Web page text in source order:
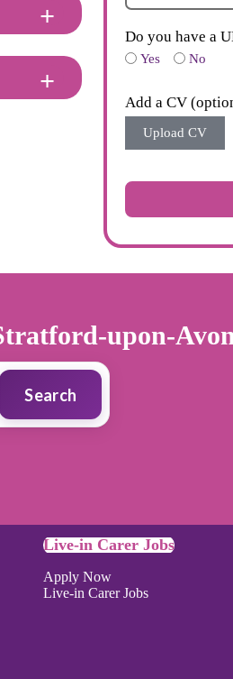
Do you have a
Yes No
Add a CV
Upload CV
upon-
Search
Live-in Carer Jobs
Apply Now
Live-in Carer Jobs